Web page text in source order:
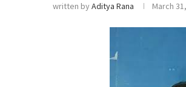
written byAditya Rana March